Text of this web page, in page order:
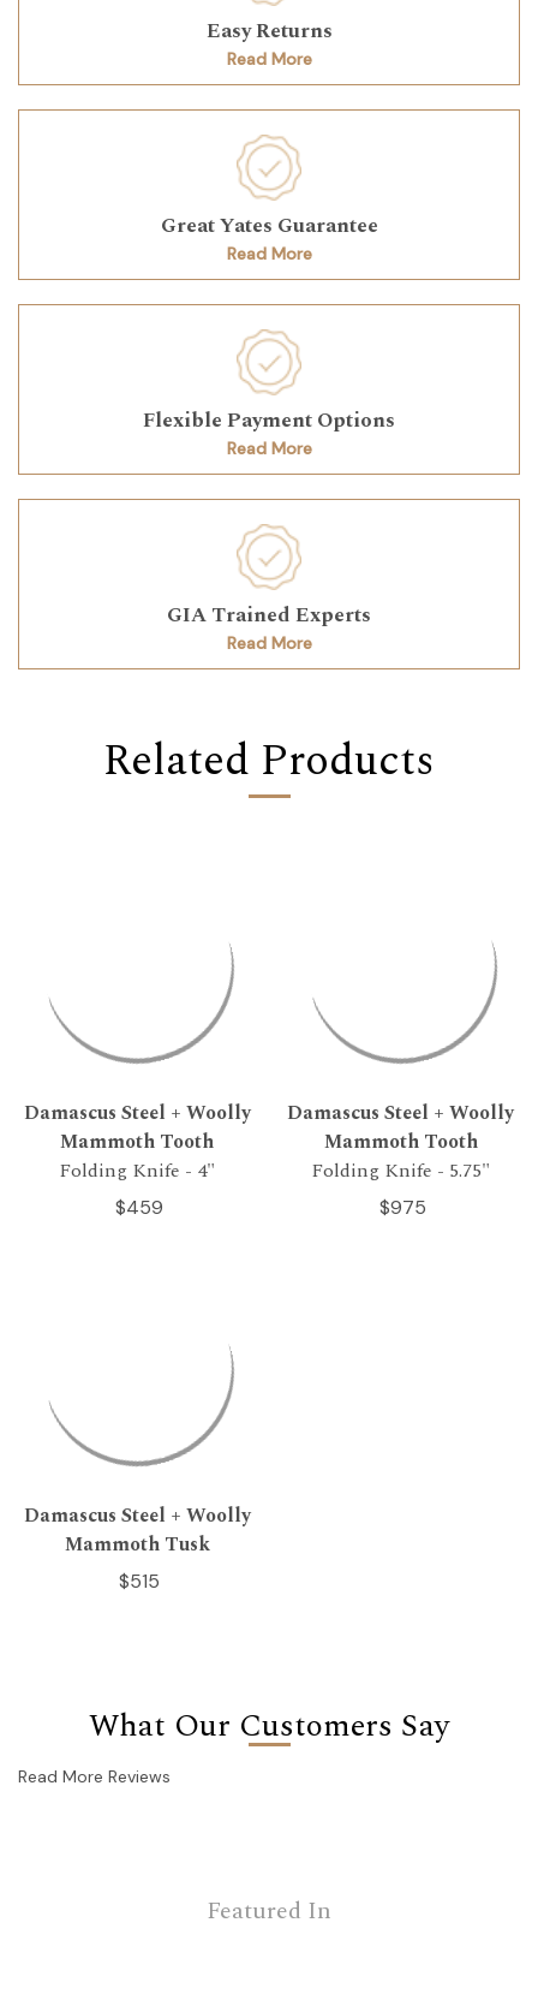
Easy Returns
Read More
Great Yates Guarantee
Read More
Flexible Payment Options
Read More
GIA Trained Experts
Read More
Related Products
Damascus Steel + Woolly
Mammoth Tooth
Folding Knife - 4"
$459
Damascus Steel + Woolly
Mammoth Tooth
Folding Knife - 5.75"
$975
Damascus Steel + Woolly
Mammoth Tusk
$515
What Our Customers Say
Read More Reviews
Featured In